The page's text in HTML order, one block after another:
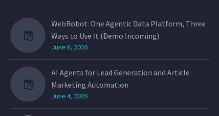
WebRobot: One Agentic Data Platform, Three
Ways to Use It (Demo Incoming)
June 6, 2026
AI Agents for Lead Generation and Article
Marketing Automation
June 4, 2026